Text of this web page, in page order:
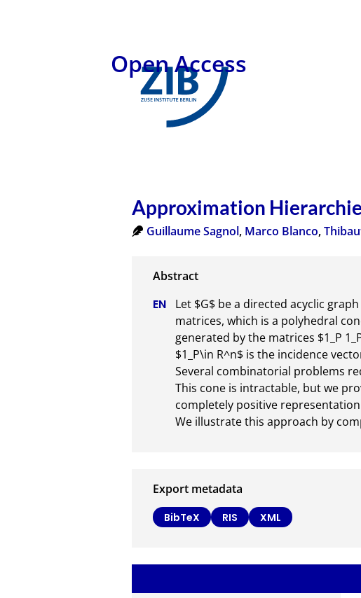
Open Access
Approximation
Guillaume Sagnol, Marco Blanco,
Let $G$ be a directed acyclic
matrices, which is a polyhedral
generated by the matrices $1_P
$1_P\in R^n$ is the incidence
Several combinatorial problems
This cone is intractable, but we
completely positive representation
We illustrate this approach by
Export metadata
BibTeX RIS XML